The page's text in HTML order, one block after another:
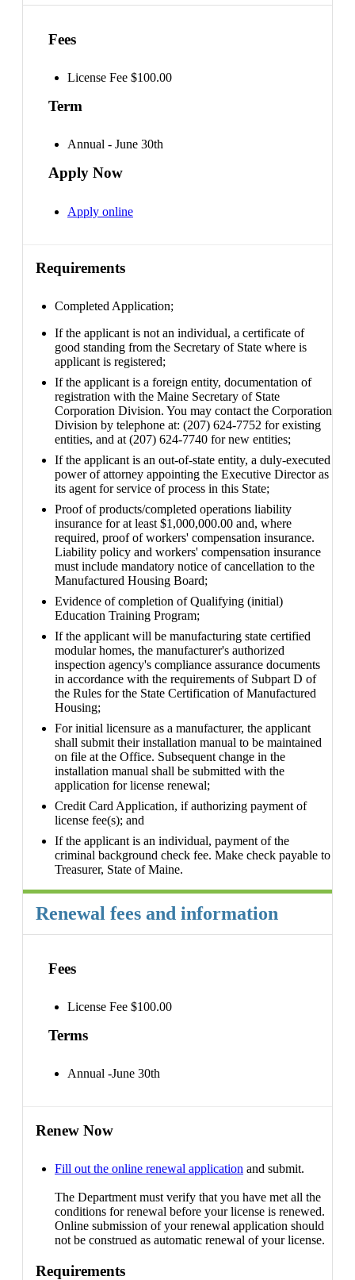
Fees
License Fee $100.00
Term
Annual - June 30th
Apply Now
Apply online
Requirements
Completed Application;
If the applicant is not an individual, a certificate of
good standing from the Secretary of State where is
applicant is registered;
If the applicant is a foreign entity, documentation of
registration with the Maine Secretary of State
Corporation Division. You may contact the Corporation
Division by telephone at: (207) 624-7752 for existing
entities, and at (207) 624-7740 for new entities;
If the applicant is an out-of-state entity, a duly-executed
power of attorney appointing the Executive Director as
its agent for service of process in this State;
Proof of products/completed operations liability
insurance for at least $1,000,000.00 and, where
required, proof of workers' compensation insurance.
Liability policy and workers' compensation insurance
must include mandatory notice of cancellation to the
Manufactured Housing Board;
Evidence of completion of Qualifying (initial)
Education Training Program;
If the applicant will be manufacturing state certified
modular homes, the manufacturer's authorized
inspection agency's compliance assurance documents
in accordance with the requirements of Subpart D of
the Rules for the State Certification of Manufactured
Housing;
For initial licensure as a manufacturer, the applicant
shall submit their installation manual to be maintained
on file at the Office. Subsequent change in the
installation manual shall be submitted with the
application for license renewal;
Credit Card Application, if authorizing payment of
license fee(s); and
If the applicant is an individual, payment of the
criminal background check fee. Make check payable to
Treasurer, State of Maine.
Renewal fees and information
Fees
License Fee $100.00
Terms
Annual -June 30th
Renew Now
Fill out the online renewal application and submit.
The Department must verify that you have met all the
conditions for renewal before your license is renewed.
Online submission of your renewal application should
not be construed as automatic renewal of your license.
Requirements